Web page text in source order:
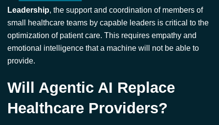
emotional intelligence that a machine will not be able to
provide.
Will Agentic AI Replace
The short answer is no but it will change the way they
work.